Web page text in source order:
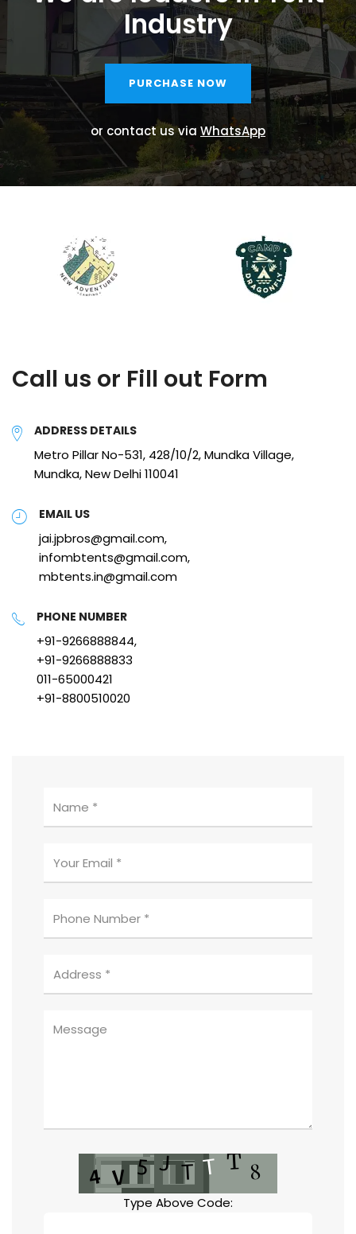
Industry
PURCHASE NOW
or contact us via WhatsApp
Call us or Fill out Form
ADDRESS DETAILS
Metro Pillar No-531, 428/10/2, Mundka Village,
Mundka, New Delhi 110041
EMAIL US
jai.jpbros@gmail.com,
infombtents@gmail.com,
mbtents.in@gmail.com
PHONE NUMBER
+91-9266888844,
+91-9266888833
011-65000421
+91-8800510020
Type Above Code: